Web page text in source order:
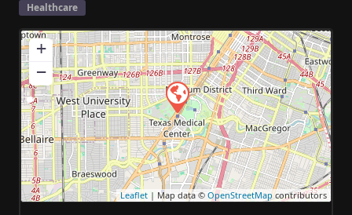
Healthcare
+
−
Leaflet | Map data © OpenStreetMapcontributors